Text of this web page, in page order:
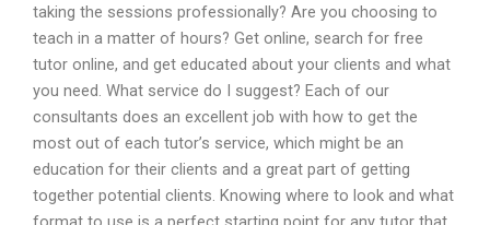
taking the sessions professionally? Are you choosing to
teach in a matter of hours? Get online, search for free
tutor online, and get educated about your clients and what
you need. What service do I suggest? Each of our
consultants does an excellent job with how to get the
most out of each tutor’s service, which might be an
education for their clients and a great part of getting
together potential clients. Knowing where to look and what